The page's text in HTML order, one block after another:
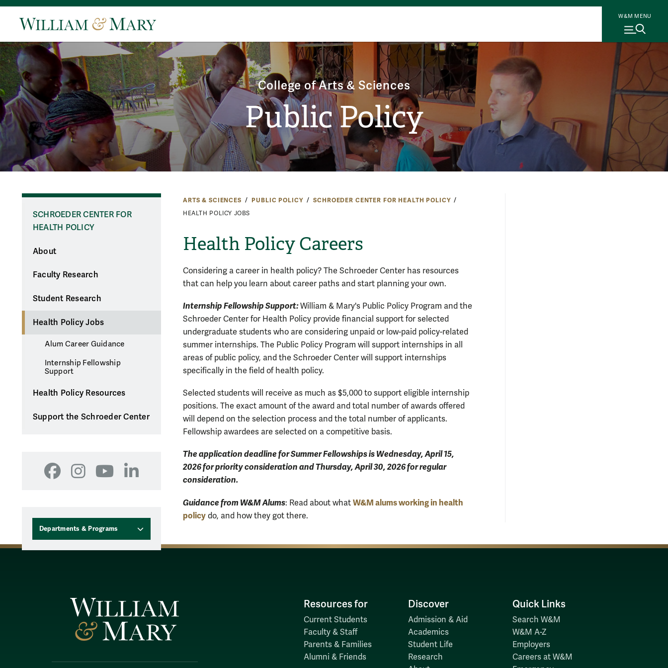
W&M MENU
College of Arts & Sciences
Public Policy
ARTS & SCIENCES PUBLIC POLICY SCHROEDER CENTER FOR HEALTH POLICY
HEALTH POLICY JOBS
Health Policy Careers
SCHROEDER CENTER FOR
HEALTH POLICY
About
Faculty Research
Student Research
Health Policy Jobs
Alum Career Guidance
Internship Fellowship
Support
Health Policy Resources
Support the Schroeder Center
Facebook
Instagram
YouTubeLinkedIn
Departments & Programs
Considering a career in health policy? The Schroeder Center has resources
that can help you learn about career paths and start planning your own.
Internship Fellowship Support:William & Mary's Public Policy Program and the
Schroeder Center for Health Policy provide financial support for selected
undergraduate students who are considering unpaid or low-paid policy-related
summer internships. The Public Policy Program will support internships in all
areas of public policy, and the Schroeder Center will support internships
specifically in the field of health policy.
Selected students will receive as much as $5,000 to support eligible internship
positions. The exact amount of the award and total number of awards offered
will depend on the selection process and the total number of applicants.
Fellowship awardees are selected on a competitive basis.
The application deadline for Summer Fellowships is Wednesday, April 15,
2026 for priority consideration and Thursday, April 30, 2026 for regular
consideration.
Guidance from W&M Alums: Read about what W&M alums working in health
policy do, and how they got there.
Resources for
Current Students
Faculty & Staff
Parents & Families
Alumni & Friends
Discover
Admission & Aid
Academics
Student Life
Research
Quick Links
Search W&M
W&M A-Z
Employers
Careers at W&M